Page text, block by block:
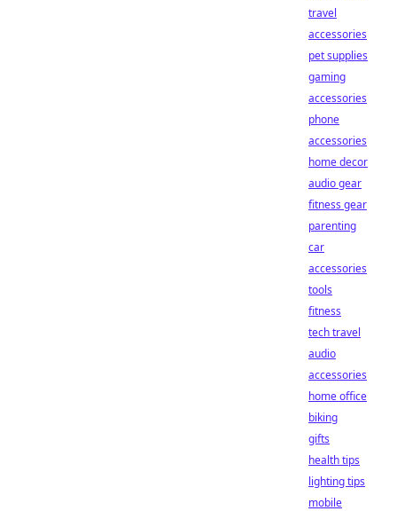
travel
accessories
pet supplies
gaming
accessories
phone
accessories
home decor
audio gear
fitness gear
parenting
car
accessories
tools
fitness
tech travel
audio
accessories
home office
biking
gifts
health tips
lighting tips
mobile